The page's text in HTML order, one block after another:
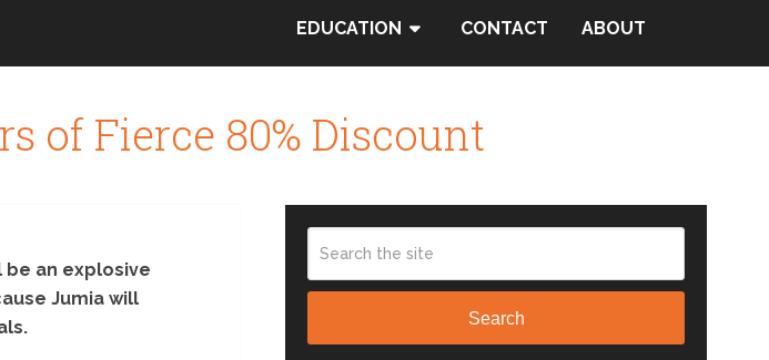
EDUCATION CONTACT ABOUT
of Fierce 80% Discount
be an explosive
Jumia will
Search